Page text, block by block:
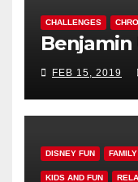
CHALLENGES
Benjamin
FEB 15, 2019
DISNEY FUN
KIDS AND FUN